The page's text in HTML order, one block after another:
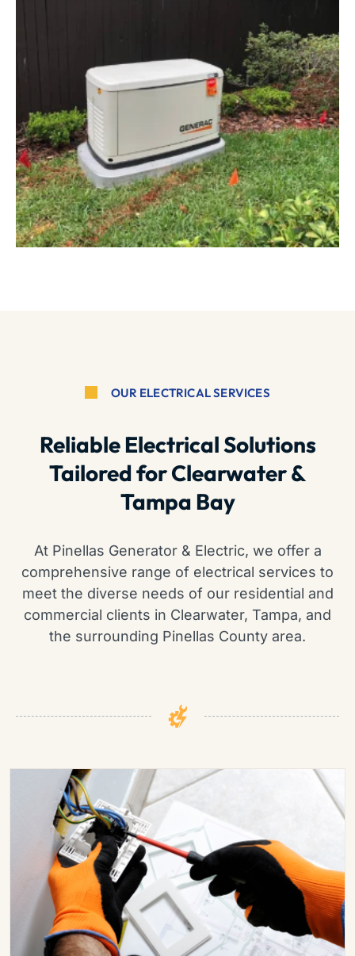
OUR ELECTRICAL SERVICES
Reliable Electrical Solutions
Tailored for Clearwater &
Tampa Bay
At Pinellas Generator & Electric, we offer a
comprehensive range of electrical services to
meet the diverse needs of our residential and
commercial clients in Clearwater, Tampa, and
the surrounding Pinellas County area.